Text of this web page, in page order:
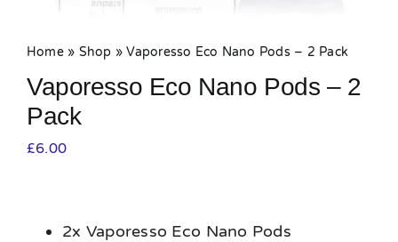
Home» Shop »Vaporesso Eco Nano Pods – 2 Pack
Vaporesso Eco Nano Pods – 2
Pack
£6.00
2x Vaporesso Eco Nano Pods